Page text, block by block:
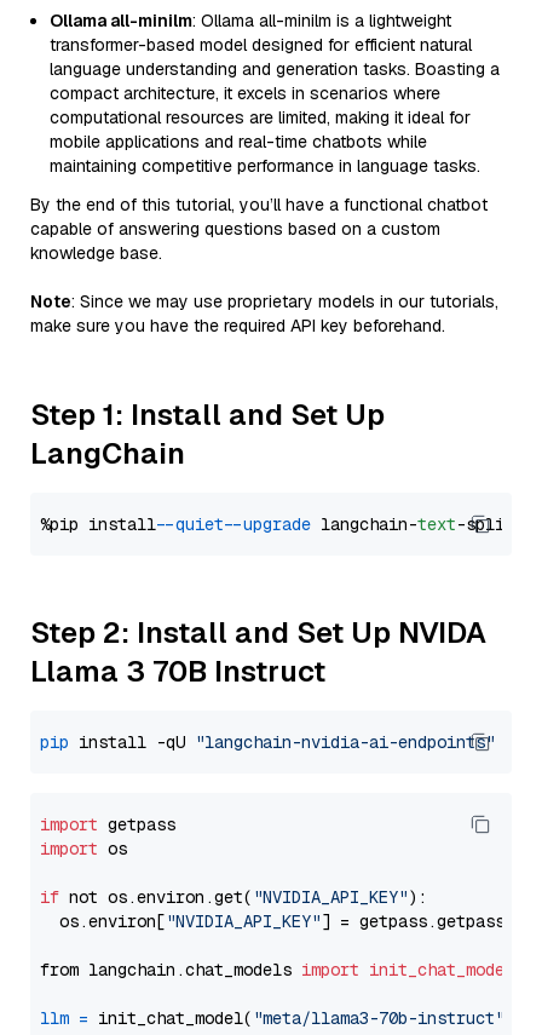
Ollama all-minilm: Ollama all-minilm is a lightweight
transformer-based model designed for efficient natural
language understanding and generation tasks. Boasting a
compact architecture, it excels in scenarios where
computational resources are limited, making it ideal for
mobile applications and real-time chatbots while
maintaining competitive performance in language tasks.
By the end of this tutorial, you’ll have a functional chatbot
capable of answering questions based on a custom
knowledge base.
Note: Since we may use proprietary models in our tutorials,
make sure you have the required API key beforehand.
Step 1: Install and Set Up
LangChain
%pip install --quiet --upgrade langchain-text
Step 2: Install and Set Up NVIDA
Llama 3 70B Instruct
pip install -qU "langchain-nvidia-ai-endpoints"
import
import os
if not os.environ.get( "NVIDIA_API_KEY"):
  os.environ[
"NVIDIA_API_KEY"] = getpass.getpass(
from langchain.chat_models import init_chat_model
llm = init_chat_model( "meta/llama3-70b-instruct"